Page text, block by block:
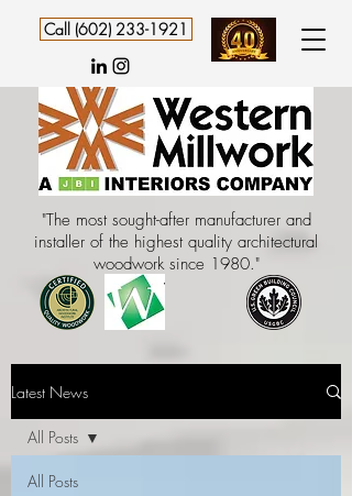
Call (602) 233-1921
"The most sought-after manufacturer and
installer of the highest quality architectural
woodwork since 1980."
Latest News
All Posts
All Posts